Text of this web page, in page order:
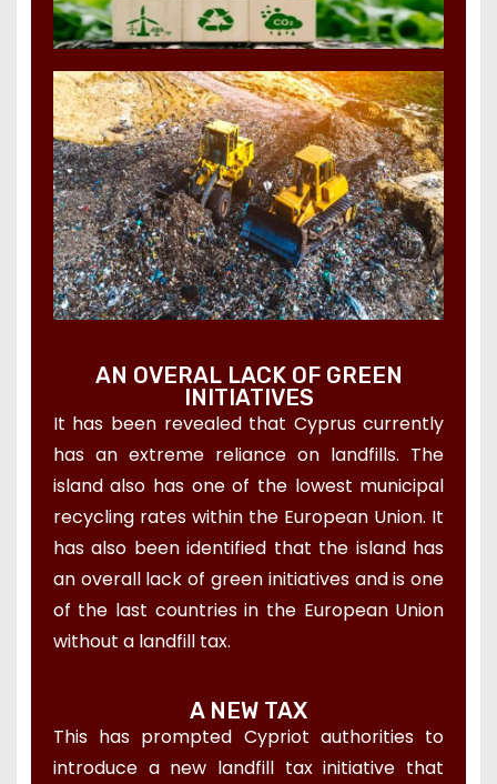
AN OVERAL LACK OF GREEN
INITIATIVES
It has been revealed that Cyprus currently
has an extreme reliance on landfills. The
island also has one of the lowest municipal
recycling rates within the European Union. It
has also been identified that the island has
an overall lack of green initiatives and is one
of the last countries in the European Union
without a landfill tax.
A NEW TAX
This has prompted Cypriot authorities to
introduce a new landfill tax initiative that